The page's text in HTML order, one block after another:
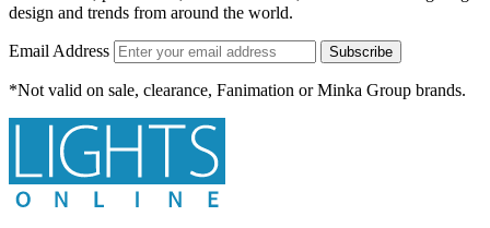
design and trends from around the world.
Email Address Subscribe
*Not valid on sale, clearance, Fanimation or Minka Group brands.